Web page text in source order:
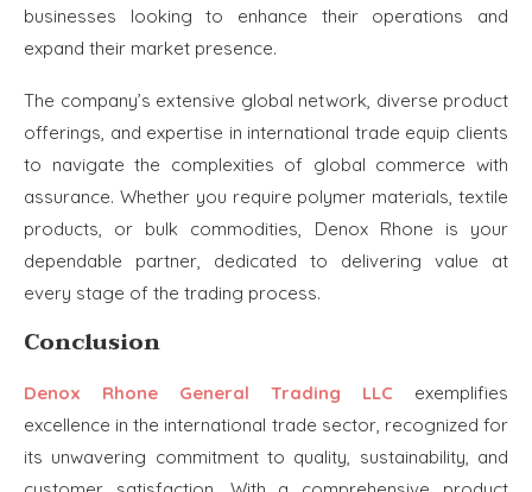
businesses looking to enhance their operations and
expand their market presence.
The company’s extensive global network, diverse product
offerings, and expertise in international trade equip clients
to navigate the complexities of global commerce with
assurance. Whether you require polymer materials, textile
products, or bulk commodities, Denox Rhone is your
dependable partner, dedicated to delivering value at
every stage of the trading process.
Conclusion
Denox Rhone General Trading LLC
exemplifies
excellence in the international trade sector, recognized for
its unwavering commitment to quality, sustainability, and